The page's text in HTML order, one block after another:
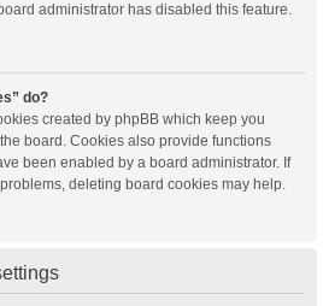
administrator has disabled this feature.
do?
created by phpBB which keep you
board. Cookies also provide functions
been enabled by a board administrator. If
deleting board cookies may help.